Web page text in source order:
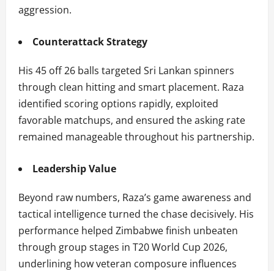
aggression.
Counterattack Strategy
His 45 off 26 balls targeted Sri Lankan spinners
through clean hitting and smart placement. Raza
identified scoring options rapidly, exploited
favorable matchups, and ensured the asking rate
remained manageable throughout his partnership.
Leadership Value
Beyond raw numbers, Raza’s game awareness and
tactical intelligence turned the chase decisively. His
performance helped Zimbabwe finish unbeaten
through group stages in T20 World Cup 2026,
underlining how veteran composure influences